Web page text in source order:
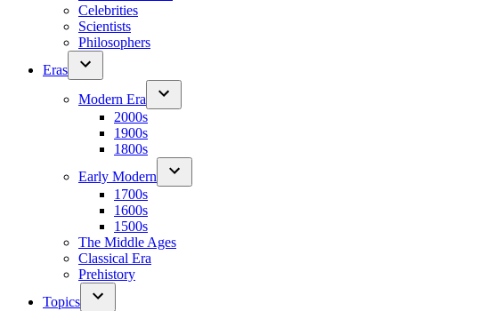
Celebrities
Scientists
Philosophers
Eras
Modern Era
2000s
1900s
1800s
Early Modern
1700s
1600s
1500s
The Middle Ages
Classical Era
Prehistory
Topics